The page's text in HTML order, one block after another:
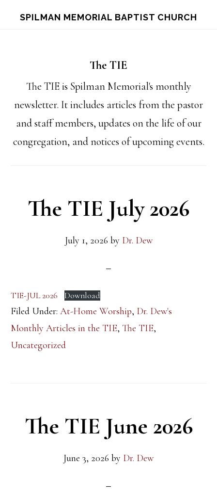
SPILMAN MEMORIAL BAPTIST CHURCH
The TIE
The TIE is Spilman Memorial's monthly
newsletter. It includes articles from the pastor
and staff members, updates on the life of our
congregation, and notices of upcoming events.
The TIE July 2026
July 1, 2026 by Dr. Dew
TIE-JUL 2026 Download
Filed Under:At-Home Worship, Dr. Dew's
Monthly Articles in the TIE,The TIE,
Uncategorized
The TIE June 2026
June 3, 2026 by Dr. Dew